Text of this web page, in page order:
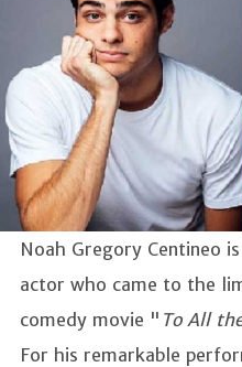
Noah Gregory Centineo
actor who came to the
comedy movie " To All
For his remarkable